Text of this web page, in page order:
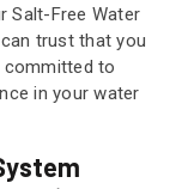
Salt-Free Water
trust that you
committed to
in your water